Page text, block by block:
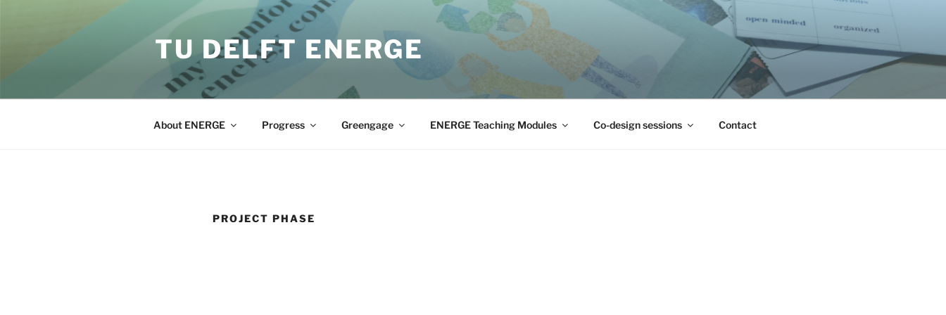
TU DELFT ENERGE
About ENERGE Progress Greengage ENERGE Teaching Modules Co-design sessions Contact
PROJECT PHASE